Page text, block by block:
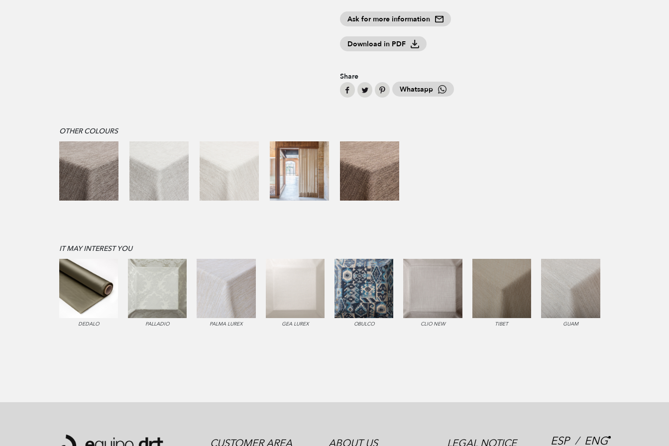
Ask for more information
Download in PDF
Share
Whatsapp
OTHER COLOURS
IT MAY INTEREST YOU
DEDALO PALLADIO PALMA LUREX GEA LUREX OBULCO CLIO NEW TIBET GUAM
CUSTOMER AREA ABOUT US LEGAL NOTICE ESP / ENG